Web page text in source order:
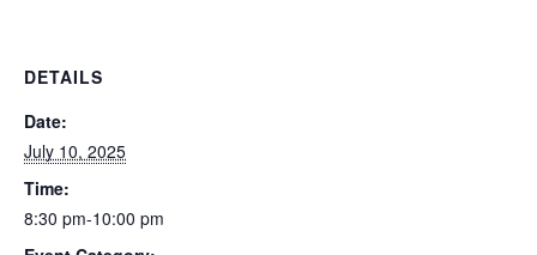
DETAILS
Date:
July 10, 2025
Time:
8:30 pm-10:00 pm